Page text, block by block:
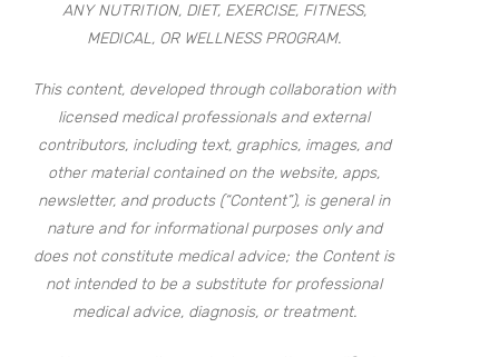
ANY NUTRITION, DIET, EXERCISE, FITNESS,
MEDICAL, OR WELLNESS PROGRAM.
This content, developed through collaboration with
licensed medical professionals and external
contributors, including text, graphics, images, and
other material contained on the website, apps,
newsletter, and products (“Content”), is general in
nature and for informational purposes only and
does not constitute medical advice; the Content is
not intended to be a substitute for professional
medical advice, diagnosis, or treatment.